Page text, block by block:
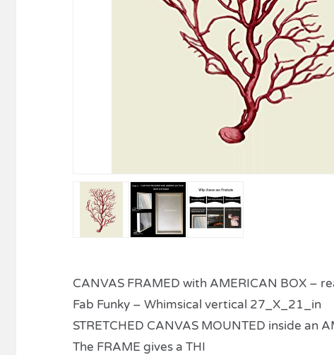
CANVAS FRAMED with AMERICAN BOX –
Fab Funky – Whimsical vertical 27_X_21_in
STRETCHED CANVAS MOUNTED inside an
The FRAME gives a THI